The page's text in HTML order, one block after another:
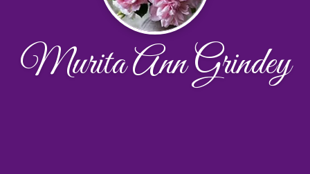
Murita Ann Grindey